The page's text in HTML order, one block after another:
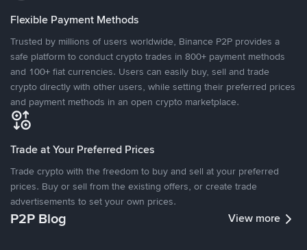
Flexible Payment Methods
Trusted by millions of users worldwide, Binance P2P provides a
safe platform to conduct crypto trades in 800+ payment methods
and 100+ fiat currencies. Users can easily buy, sell and trade
crypto directly with other users, while setting their preferred prices
and payment methods in an open crypto marketplace.
Trade at Your Preferred Prices
Trade crypto with the freedom to buy and sell at your preferred
prices. Buy or sell from the existing offers, or create trade
advertisements to set your own prices.
P2P Blog View more